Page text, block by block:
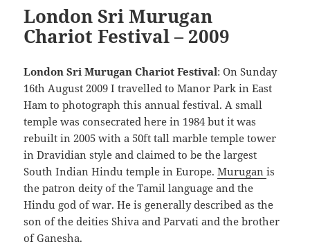
London Sri Murugan
Chariot Festival – 2009
London Sri Murugan Chariot Festival: On Sunday
16th August 2009 I travelled to Manor Park in East
Ham to photograph this annual festival. A small
temple was consecrated here in 1984 but it was
rebuilt in 2005 with a 50ft tall marble temple tower
in Dravidian style and claimed to be the largest
South Indian Hindu temple in Europe.Muruganis
the patron deity of the Tamil language and the
Hindu god of war. He is generally described as the
son of the deities Shiva and Parvati and the brother
of Ganesha.